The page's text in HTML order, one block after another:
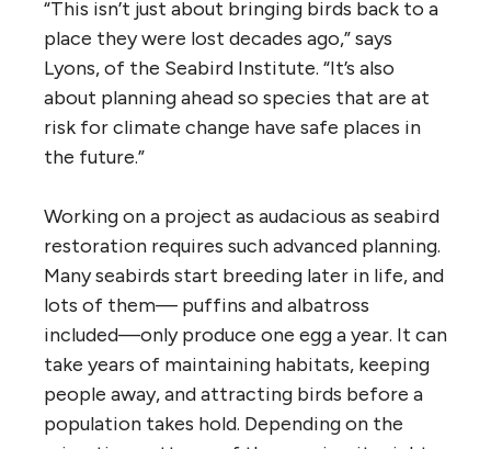
“This isn’t just about bringing birds back to a
place they were lost decades ago,” says
Lyons, of the Seabird Institute. “It’s also
about planning ahead so species that are at
risk for climate change have safe places in
the future.”
Working on a project as audacious as seabird
restoration requires such advanced planning.
Many seabirds start breeding later in life, and
lots of them— puffins and albatross
included—only produce one egg a year. It can
take years of maintaining habitats, keeping
people away, and attracting birds before a
population takes hold. Depending on the